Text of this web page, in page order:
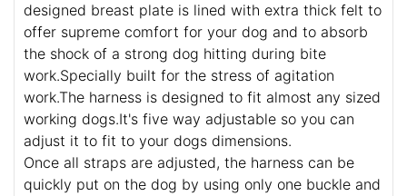
designed breast plate is lined with extra thick felt to
offer supreme comfort for your dog and to absorb
the shock of a strong dog hitting during bite
work.Specially built for the stress of agitation
work.The harness is designed to fit almost any sized
working dogs.It's five way adjustable so you can
adjust it to fit to your dogs dimensions.
Once all straps are adjusted, the harness can be
quickly put on the dog by using only one buckle and